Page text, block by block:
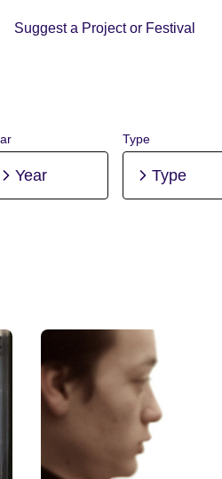
Suggest a Project or Festival
Year
Type
Type